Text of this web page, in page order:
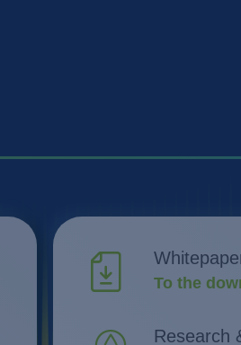
To the
Research